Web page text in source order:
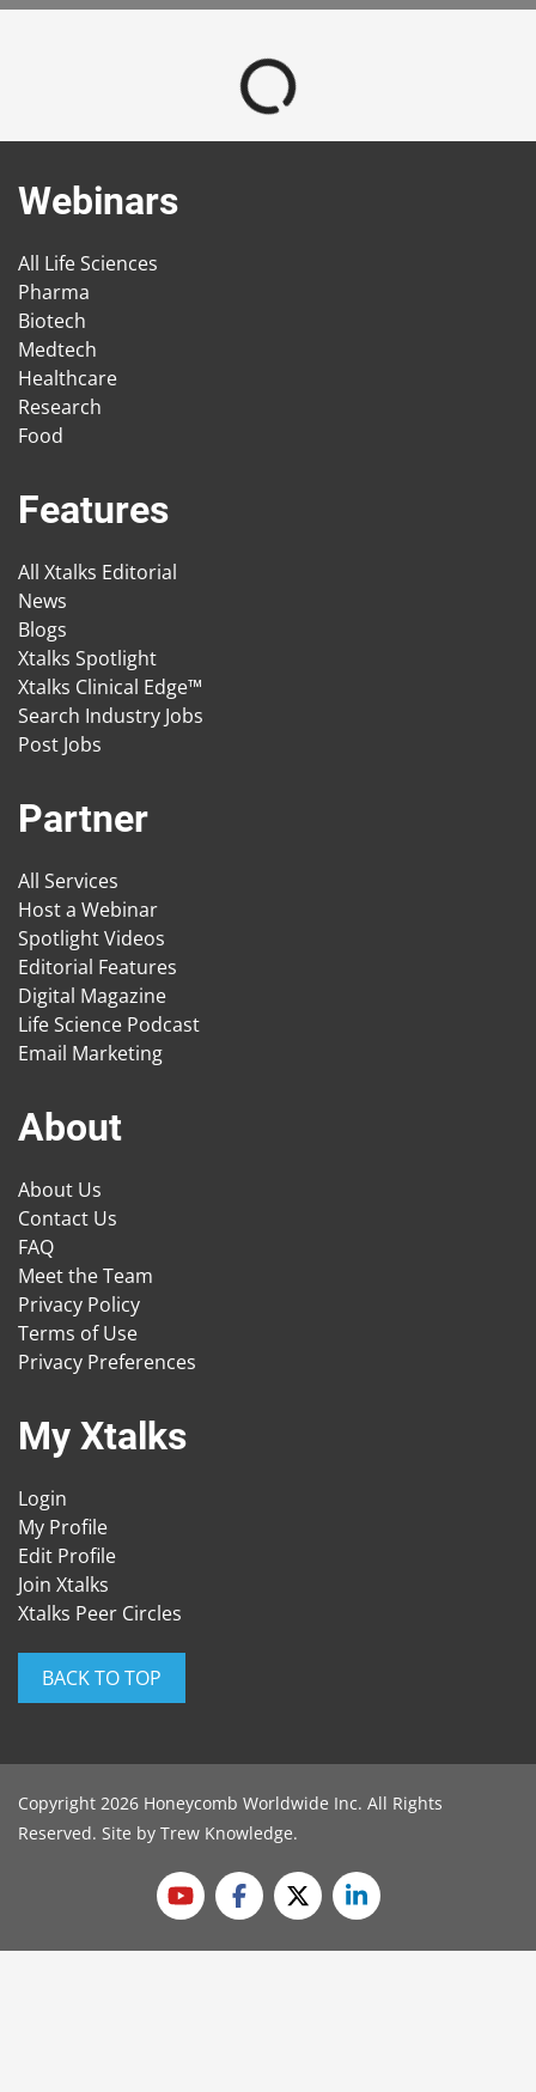
Webinars
All Life Sciences
Pharma
Biotech
Medtech
Healthcare
Research
Food
Features
All Xtalks Editorial
News
Blogs
Xtalks Spotlight
Xtalks Clinical Edge™
Search Industry Jobs
Post Jobs
Partner
All Services
Host a Webinar
Spotlight Videos
Editorial Features
Digital Magazine
Life Science Podcast
Email Marketing
About
About Us
Contact Us
FAQ
Meet the Team
Privacy Policy
Terms of Use
Privacy Preferences
My Xtalks
Login
My Profile
Edit Profile
Join Xtalks
Xtalks Peer Circles
BACK TO TOP
Copyright 2026 Honeycomb Worldwide Inc. All Rights
Reserved. Site by Trew Knowledge.